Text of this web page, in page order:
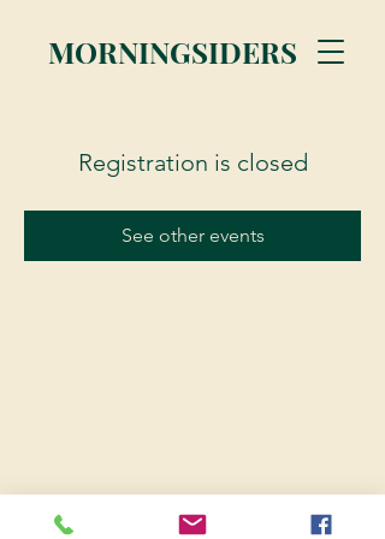
MORNINGSIDERS
Registration is closed
See other events